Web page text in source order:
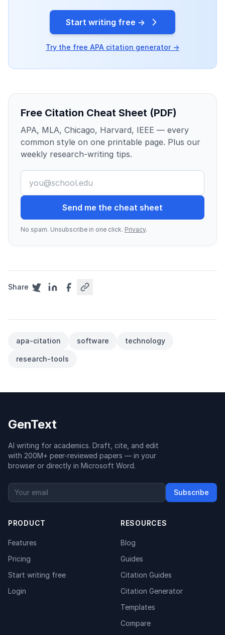
Start writing free →
Try the free APA citation generator →
Free Citation Cheat Sheet (PDF)
APA, MLA, Chicago, Harvard, IEEE — every
common style on one printable page. Plus our
weekly research-writing tips.
Send me the cheat sheet
No spam. Unsubscribe in one click. Privacy.
Share
apa-citation software technology
research-tools
GenText
AI writing for academics. Draft, cite, and edit
with 200M+ peer-reviewed papers — in your
browser or directly in Microsoft Word.
Subscribe
PRODUCT
Features
Pricing
Start writing free
Login
RESOURCES
Blog
Guides
Citation Guides
Citation Generator
Templates
Compare